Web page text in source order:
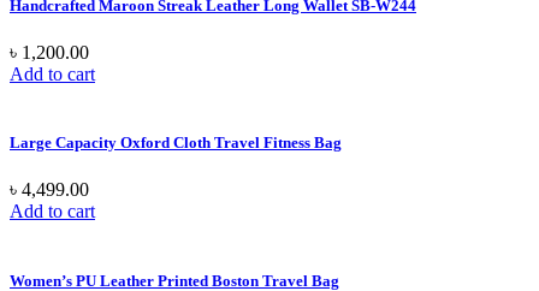
Handcrafted Maroon Streak Leather Long Wallet SB-W244
৳ 1,200.00
Add to cart
Large Capacity Oxford Cloth Travel Fitness Bag
৳ 4,499.00
Add to cart
Women’s PU Leather Printed Boston Travel Bag